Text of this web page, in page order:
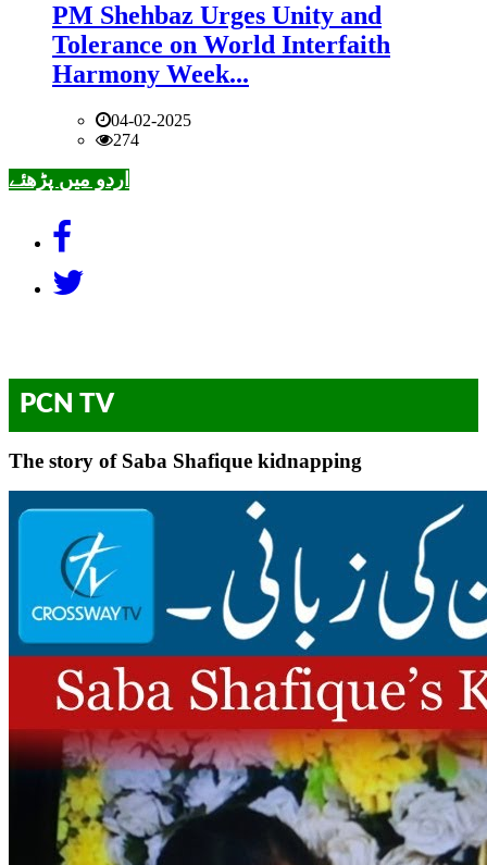
PM Shehbaz Urges Unity and
Tolerance on World Interfaith
Harmony Week...
04-02-2025
274
اردو میں پڑھئے
PCN TV
The story of Saba Shafique kidnapping